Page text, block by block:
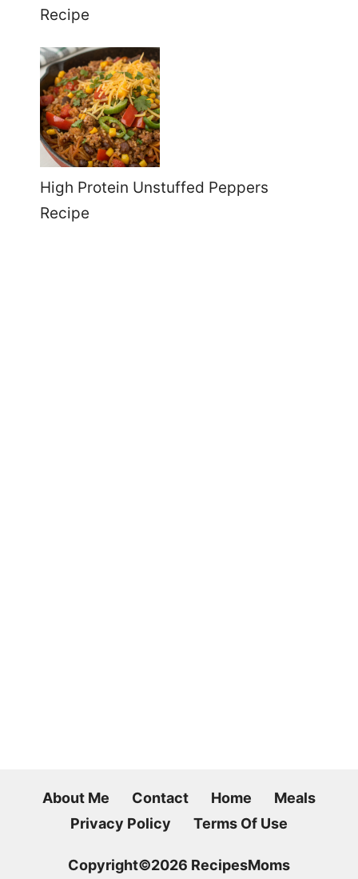
Recipe
High Protein Unstuffed Peppers
Recipe
About Me Contact Home
Meals
Privacy Policy
Terms Of Use
Copyright©2026 RecipesMoms